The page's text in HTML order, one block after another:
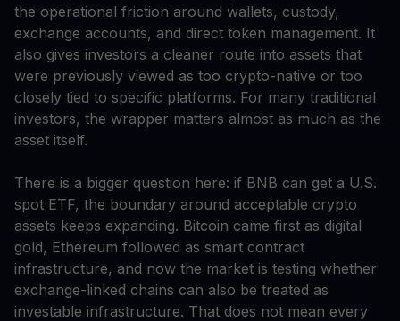
the operational friction around wallets, custody,
exchange accounts, and direct token management. It
also gives investors a cleaner route into assets that
were previously viewed as too crypto-native or too
closely tied to specific platforms. For many traditional
investors, the wrapper matters almost as much as the
asset itself.
There is a bigger question here: if BNB can get a U.S.
spot ETF, the boundary around acceptable crypto
assets keeps expanding. Bitcoin came first as digital
gold, Ethereum followed as smart contract
infrastructure, and now the market is testing whether
exchange-linked chains can also be treated as
investable infrastructure. That does not mean every